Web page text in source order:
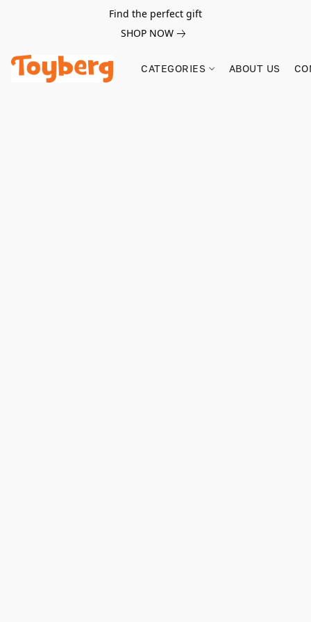
Find the perfect gift
SHOP NOW
CATEGORIES ABOUT US